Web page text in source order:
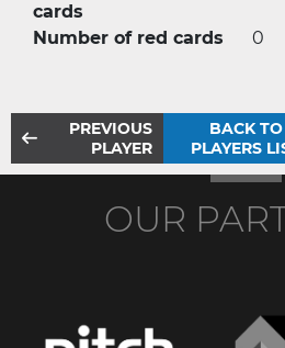
cards
Number of red cards 0
PREVIOUS
PLAYER
BACK TO
PLAYERS
OUR